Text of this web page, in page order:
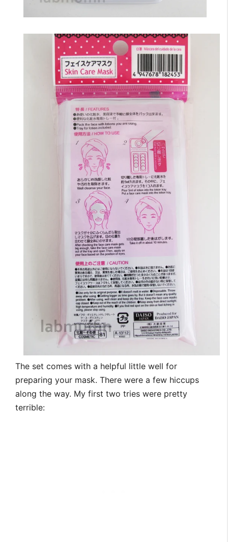
The set comes with a helpful little well for
preparing your mask. There were a few hiccups
along the way. My first two tries were pretty
terrible: